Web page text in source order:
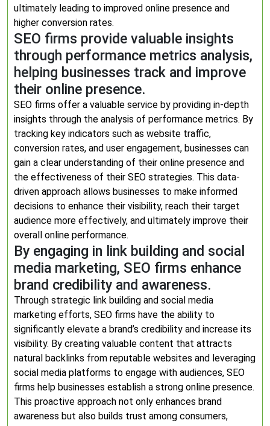
ultimately leading to improved online presence and
higher conversion rates.
SEO firms provide valuable insights
through performance metrics analysis,
helping businesses track and improve
their online presence.
SEO firms offer a valuable service by providing in-depth
insights through the analysis of performance metrics. By
tracking key indicators such as website traffic,
conversion rates, and user engagement, businesses can
gain a clear understanding of their online presence and
the effectiveness of their SEO strategies. This data-
driven approach allows businesses to make informed
decisions to enhance their visibility, reach their target
audience more effectively, and ultimately improve their
overall online performance.
By engaging in link building and social
media marketing, SEO firms enhance
brand credibility and awareness.
Through strategic link building and social media
marketing efforts, SEO firms have the ability to
significantly elevate a brand’s credibility and increase its
visibility. By creating valuable content that attracts
natural backlinks from reputable websites and leveraging
social media platforms to engage with audiences, SEO
firms help businesses establish a strong online presence.
This proactive approach not only enhances brand
awareness but also builds trust among consumers,